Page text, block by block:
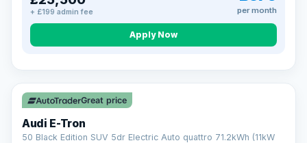
+ £199 admin fee per month
Apply Now
VAT Q 195 mi range
Great price
Audi E-Tron
50 Black Edition SUV 5dr Electric Auto quattro 71.2kWh (11kW